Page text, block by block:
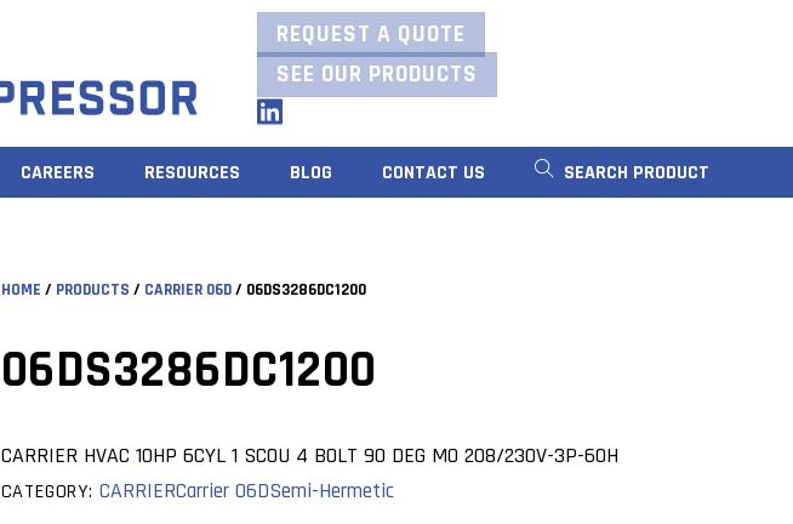
REQUEST A QUOTE
SEE OUR PRODUCTS
LinkedIn
CAREERS RESOURCES BLOG CONTACT US SEARCH PRODUCT
HOME / PRODUCTS / CARRIER 06D/ 06DS3286DC1200
06DS3286DC1200
CARRIER HVAC 10HP 6CYL 1 SCOU 4 BOLT 90 DEG MO 208/230V-3P-60H
CATEGORY: CARRIERCarrier 06DSemi-Hermetic